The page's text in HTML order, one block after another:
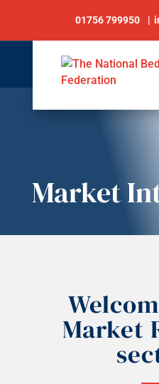
01756 799950
Market
Market